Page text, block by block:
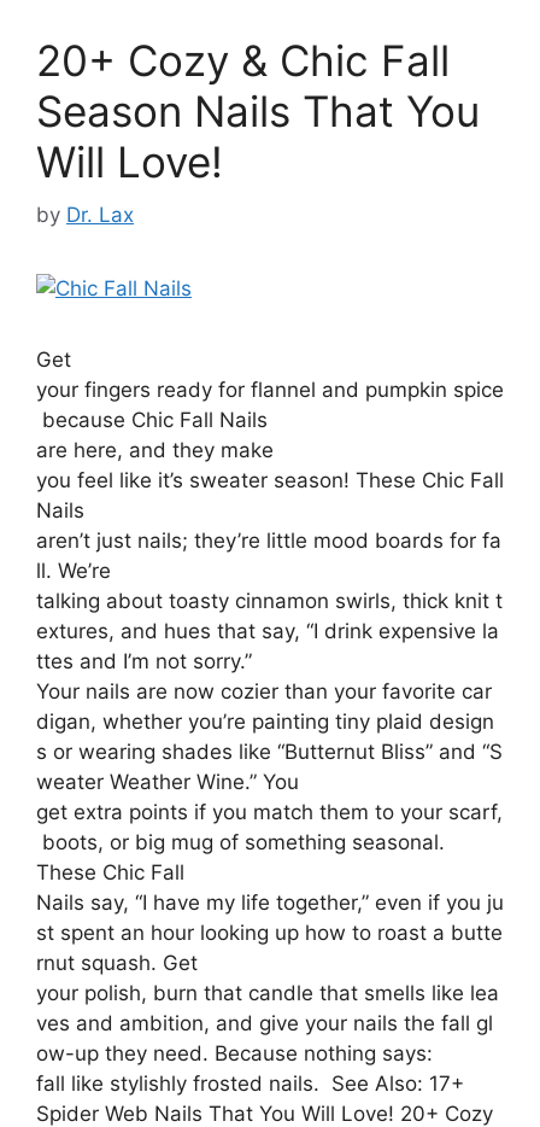
20+ Cozy & Chic Fall
Season Nails That You
Will Love!
by Dr. Lax
Get
your fingers ready for flannel and pumpkin spice
because Chic Fall Nails
are here, and they make
you feel like it’s sweater season! These Chic Fall
Nails
aren’t just nails; they’re little mood boards for fa
ll. We’re
talking about toasty cinnamon swirls, thick knit t
extures, and hues that say, “I drink expensive la
ttes and I’m not sorry.”
Your nails are now cozier than your favorite car
digan, whether you’re painting tiny plaid design
s or wearing shades like “Butternut Bliss” and “S
weater Weather Wine.” You
get extra points if you match them to your scarf,
boots, or big mug of something seasonal.
These Chic Fall
Nails say, “I have my life together,” even if you ju
st spent an hour looking up how to roast a butte
rnut squash. Get
your polish, burn that candle that smells like lea
ves and ambition, and give your nails the fall gl
ow-up they need. Because nothing says:
fall like stylishly frosted nails. See Also: 17+
Spider Web Nails That You Will Love! 20+ Cozy